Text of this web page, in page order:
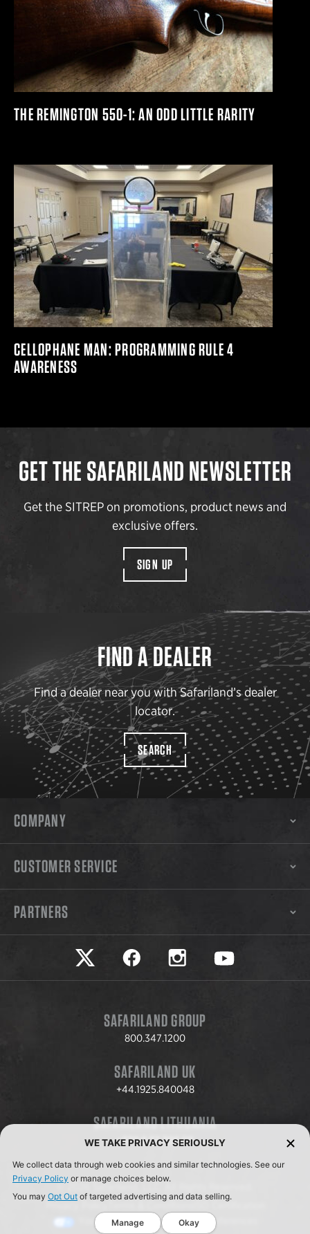
THE REMINGTON 550-1: AN ODD LITTLE RARITY
CELLOPHANE MAN: PROGRAMMING RULE 4
AWARENESS
GET THE SAFARILAND NEWSLETTER
Get the SITREP on promotions, product news and
exclusive offers.
SIGN UP
FIND A DEALER
Find a dealer near you with Safariland’s dealer
locator.
SEARCH
COMPANY
CUSTOMER SERVICE
PARTNERS
Safariland on twitter
Safariland on faceookSafariland on instagram
Safariland on
SAFARILAND GROUP
800.347.1200
SAFARILAND UK
+44.1925.840048
SAFARILAND LITHUANIA
+370.8.37.706.611
© 2026 Safariland, LLC. All Rights Reserved.
Your Privacy Choices
Cookie Preferences
WE TAKE PRIVACY SERIOUSLY
We collect data through web cookies and similar technologies. See our
Privacy Policy or manage choices below.
You may Opt Out of targeted advertising and data selling.
Manage Okay